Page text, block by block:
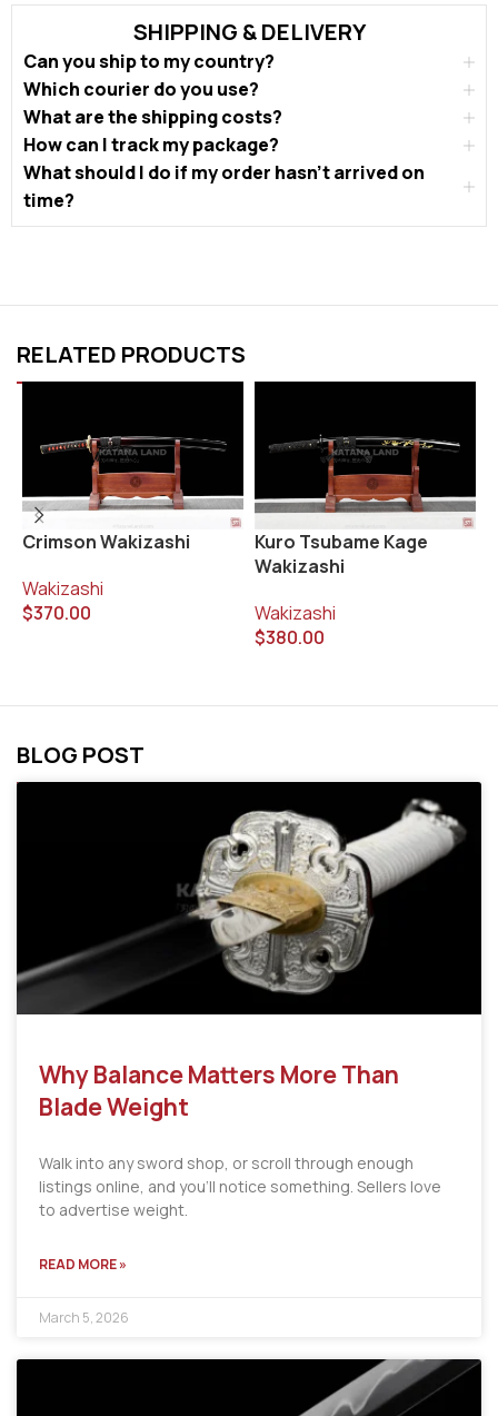
SHIPPING & DELIVERY
Can you ship to my country?
Which courier do you use?
What are the shipping costs?
How can I track my package?
What should I do if my order hasn’t arrived on
time?
RELATED PRODUCTS
Crimson Wakizashi
Wakizashi
$370.00
Kuro Tsubame Kage
Wakizashi
Wakizashi
$380.00
BLOG POST
Why Balance Matters More Than
Blade Weight
Walk into any sword shop, or scroll through enough
listings online, and you’ll notice something. Sellers love
to advertise weight.
READ MORE »
March 5, 2026